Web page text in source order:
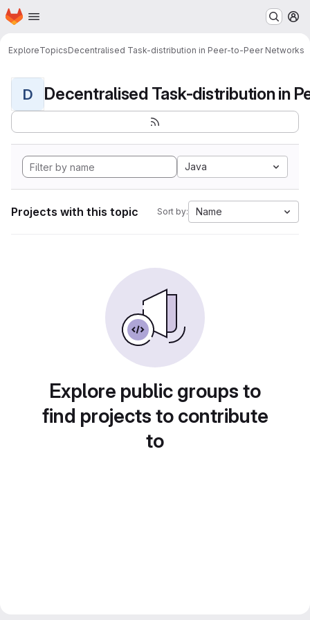
Skip to main content
Homepage
ExploreTopicsDecentralised Task-distribution in Peer-to-Peer Networks
D
Java
Projects with this topic Sort by: Name
Explore public groups to
find projects to contribute
to